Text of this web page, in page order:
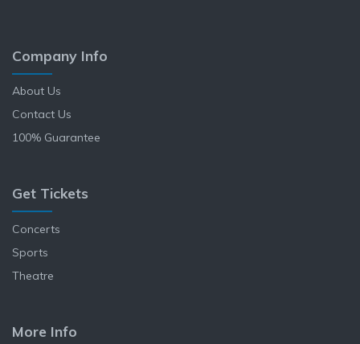
Company Info
About Us
Contact Us
100% Guarantee
Get Tickets
Concerts
Sports
Theatre
More Info